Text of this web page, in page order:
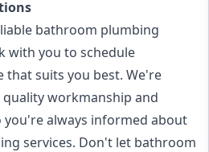
bathroom plumbing
with you to schedule
suits you best. We're
workmanship and
always informed about
services. Don't let bathroom